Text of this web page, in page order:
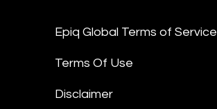
Epiq Global Terms of Service
Terms Of Use
Disclaimer